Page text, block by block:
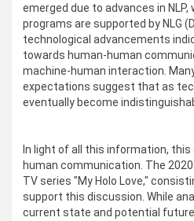
emerged due to advances in
programs are supported by NLG
technological advancements
towards human-human
machine-human interaction.
expectations suggest that as
eventually become
In light of all this information,
human communication. The
TV series "My Holo Love,"
support this discussion. While
current state and potential